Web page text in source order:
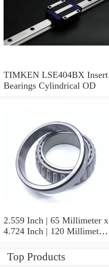
TIMKEN LSE404BX Insert
Bearings Cylindrical OD
2.559 Inch | 65 Millimeter x
4.724 Inch | 120 Millimeter
TIMKEN 2MM213WI
Precision Ball Bearings
Top Products